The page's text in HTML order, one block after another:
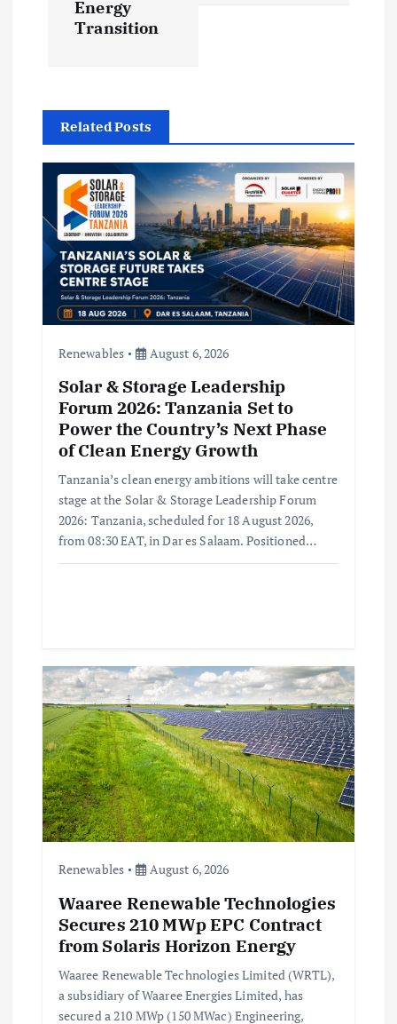
g
t
o
Energy
Transition
Related Posts
Renewables August 6, 2026
Solar & Storage Leadership
Forum 2026: Tanzania Set to
Power the Country’s Next Phase
of Clean Energy Growth
Tanzania’s clean energy ambitions will take centre
stage at the Solar & Storage Leadership Forum
2026: Tanzania, scheduled for 18 August 2026,
from 08:30 EAT, in Dar es Salaam. Positioned…
Renewables August 6, 2026
Waaree Renewable Technologies
Secures 210 MWp EPC Contract
from Solaris Horizon Energy
Waaree Renewable Technologies Limited (WRTL),
a subsidiary of Waaree Energies Limited, has
secured a 210 MWp (150 MWac) Engineering,